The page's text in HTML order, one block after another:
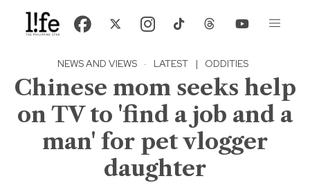
NEWS AND VIEWS · LATEST | ODDITIES
Chinese mom seeks help
on TV to 'find a job and a
man' for pet vlogger
daughter